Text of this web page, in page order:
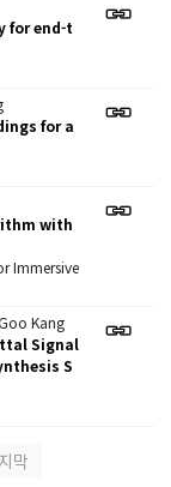
for end-t
for a
with
Immersive
Kang
Signal
S
막